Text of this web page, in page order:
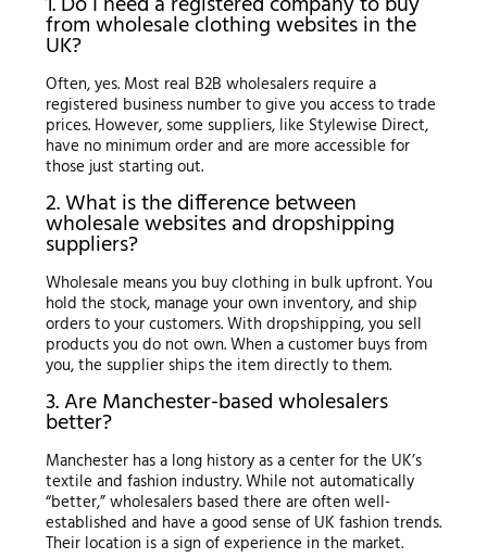
from wholesale clothing websites in the
UK?
Often, yes. Most real B2B wholesalers require a
registered business number to give you access to trade
prices. However, some suppliers, like Stylewise Direct,
have no minimum order and are more accessible for
those just starting out.
2. What is the difference between
wholesale websites and dropshipping
suppliers?
Wholesale means you buy clothing in bulk upfront. You
hold the stock, manage your own inventory, and ship
orders to your customers. With dropshipping, you sell
products you do not own. When a customer buys from
you, the supplier ships the item directly to them.
3. Are Manchester-based wholesalers
better?
Manchester has a long history as a center for the UK’s
textile and fashion industry. While not automatically
“better,” wholesalers based there are often well-
established and have a good sense of UK fashion trends.
Their location is a sign of experience in the market.